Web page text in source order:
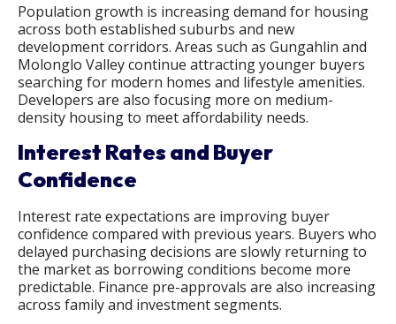
Population growth is increasing demand for housing
across both established suburbs and new
development corridors. Areas such as Gungahlin and
Molonglo Valley continue attracting younger buyers
searching for modern homes and lifestyle amenities.
Developers are also focusing more on medium-
density housing to meet affordability needs.
Interest Rates and Buyer
Confidence
Interest rate expectations are improving buyer
confidence compared with previous years. Buyers who
delayed purchasing decisions are slowly returning to
the market as borrowing conditions become more
predictable. Finance pre-approvals are also increasing
across family and investment segments.